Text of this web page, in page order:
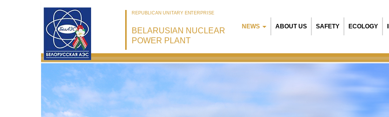
REPUBLICAN UNITARY ENTERPRISE
BELARUSIAN NUCLEAR
POWER PLANT
NEWS ABOUT US SAFETY ECOLOGY